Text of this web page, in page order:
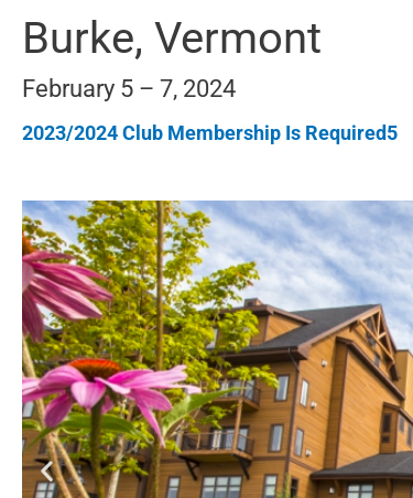
Burke, Vermont
February 5 – 7, 2024
2023/2024 Club Membership Is Required5